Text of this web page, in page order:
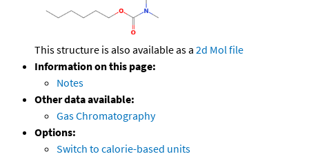
This structure is also available as a 2d Mol file
Information on this page:
Notes
Other data available:
Gas Chromatography
Options:
Switch to calorie-based units